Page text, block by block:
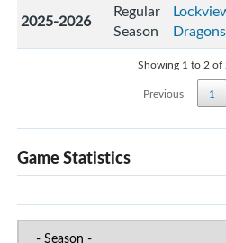
2025-2026
Regular
Season
Dragons
Showing 1 to 2 of
Previous
1
Game Statistics